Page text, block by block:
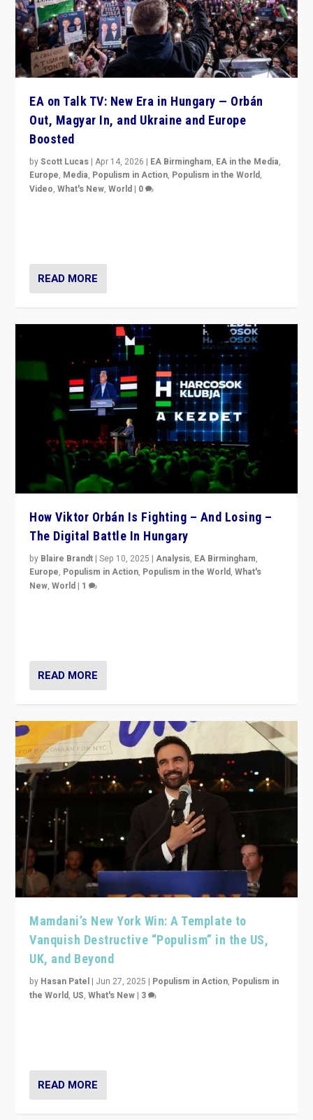
EA on Talk TV: New Era in Hungary — Orbán
Out, Magyar In, and Ukraine and Europe
Boosted
byScott Lucas |Apr 14, 2026 | EA Birmingham, EA in the Media,
Europe, Media, Populism in Action, Populism in the World,
Video,What's New,World | 0
READ MORE
How Viktor Orbán Is Fighting – And Losing –
The Digital Battle In Hungary
by Blaire Brandt |Sep 10, 2025 |Analysis, EA Birmingham,
Europe, Populism in Action, Populism in the World,What's
New,World | 1
READ MORE
Mamdani’s New York Win: A Template to
Vanquish Destructive “Populism” in the US,
UK, and Beyond
by Hasan Patel | Jun 27, 2025 | Populism in Action, Populism in
the World, US,What's New | 3
READ MORE